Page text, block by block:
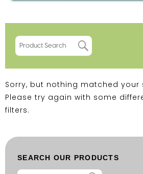
Sorry, but nothing matched your
Please try again with some
filters.
SEARCH OUR PRODUCTS